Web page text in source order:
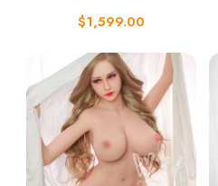
$1,599.00